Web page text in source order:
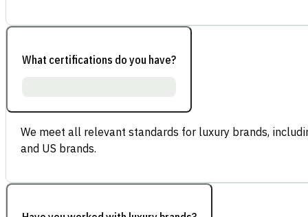
What certifications do you have?
We meet all relevant standards for luxury brands,
and US brands.